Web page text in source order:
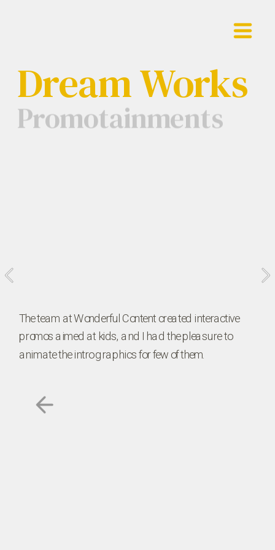
Showreel
Work
Contact
Dream Works
Promotainments
The team at Wonderful Content created interactive
promos aimed at kids, and I had the pleasure to
animate the intro graphics for few of them.